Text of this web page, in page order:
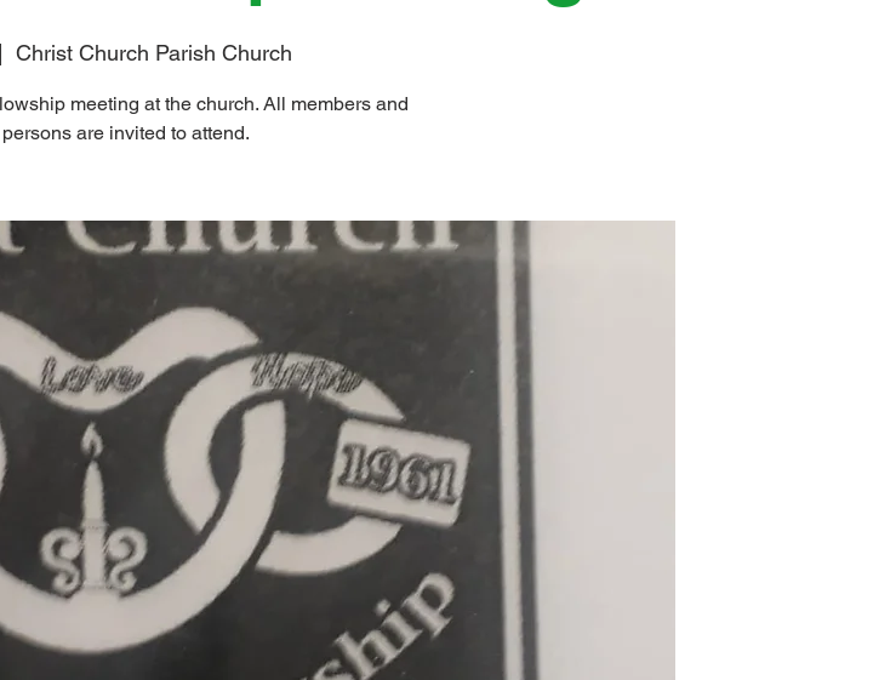
Christ Church Parish Church
meeting at the church. All members and
are invited to attend.